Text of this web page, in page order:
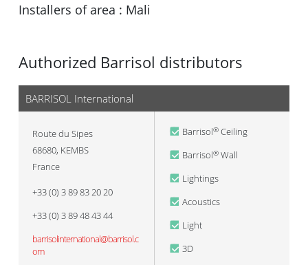
Installers of area : Mali
Authorized Barrisol distributors
BARRISOL International
Route du Sipes
68680, KEMBS
France
+33 (0) 3 89 83 20 20
+33 (0) 3 89 48 43 44
barrisolinternational@barrisol.c
om
Barrisol® Ceiling
Barrisol® Wall
Lightings
Acoustics
Light
3D